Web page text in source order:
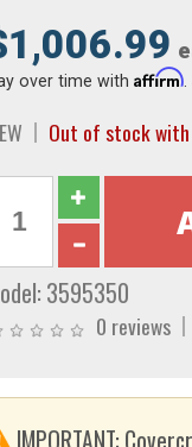
over time with Affirm.
Out of stock with
3595350
0 reviews